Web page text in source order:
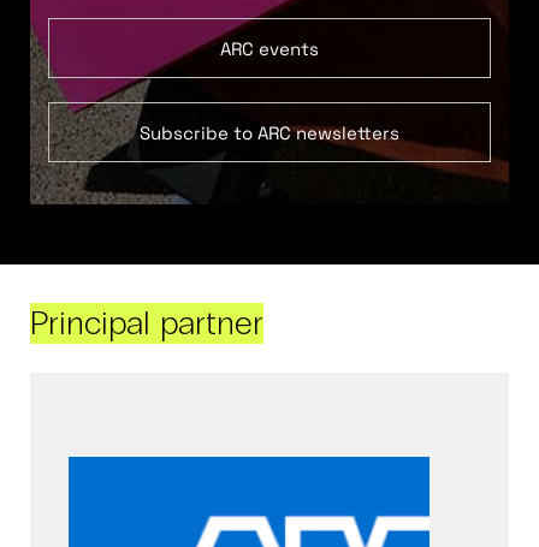
ARC events
Subscribe to ARC newsletters
Principal partner